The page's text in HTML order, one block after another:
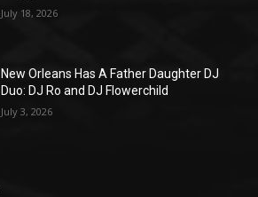
July 18, 2026
New Orleans Has A Father Daughter DJ
Duo: DJ Ro and DJ Flowerchild
July 3, 2026